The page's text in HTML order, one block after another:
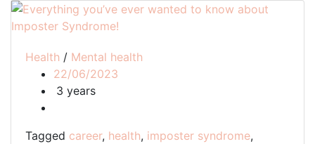
Health / Mental health
22/06/2023
3 years
Tagged career, health, imposter syndrome,